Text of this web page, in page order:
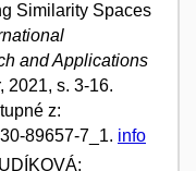
Similarity Spaces
and Applications
2021, s. 3-16.
z:
89657-7_1. info